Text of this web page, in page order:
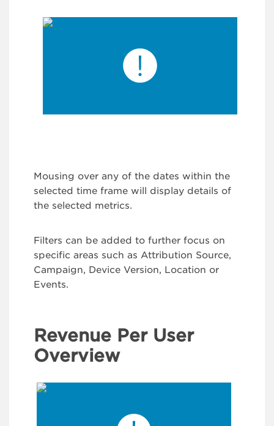
Mousing over any of the dates within the
selected time frame will display details of
the selected metrics.
Filters can be added to further focus on
specific areas such as Attribution Source,
Campaign, Device Version, Location or
Events.
Revenue Per User
Overview